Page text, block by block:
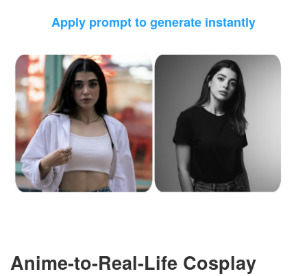
Apply prompt to generate instantly
Anime-to-Real-Life Cosplay